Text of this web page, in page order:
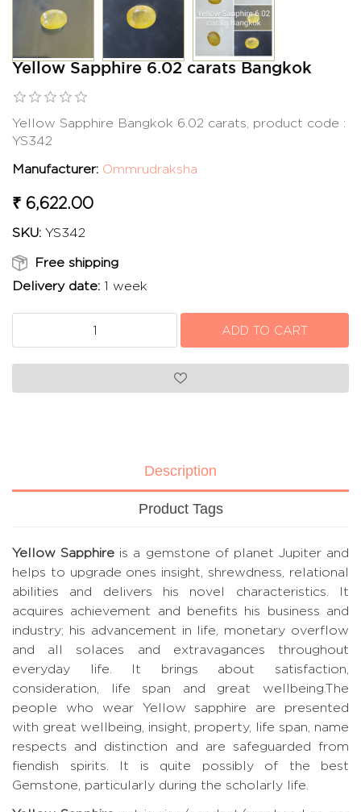
Yellow Sapphire 6.02 carats Bangkok
Yellow Sapphire Bangkok 6.02 carats, product code :
YS342
Manufacturer: Ommrudraksha
₹ 6,622.00
SKU: YS342
Free shipping
Delivery date: 1 week
Description
Product Tags
Yellow Sapphire is a gemstone of planet Jupiter and
helps to upgrade ones insight, shrewdness, relational
abilities and delivers his novel characteristics. It
acquires achievement and benefits his business and
industry; his advancement in life, monetary overflow
and all solaces and extravagances throughout
everyday life. It brings about satisfaction,
consideration, life span and great wellbeing.The
people who wear Yellow sapphire are presented
with great wellbeing, insight, property, life span, name
respects and distinction and are safeguarded from
fiendish spirits. It is quite possibly of the best
Gemstone, particularly during the scholarly life.